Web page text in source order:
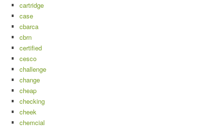
cartridge
case
cbarca
cbrn
certified
cesco
challenge
change
cheap
checking
cheek
chemcial